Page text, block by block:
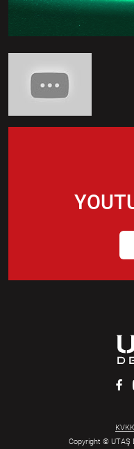
Copyright © UTAŞ